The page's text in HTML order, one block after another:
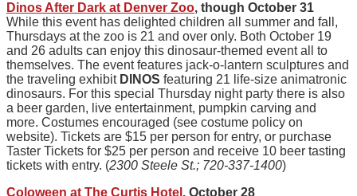
Dinos After Dark at Denver Zoo, though October 31
While this event has delighted children all summer and fall,
Thursdays at the zoo is 21 and over only. Both October 19
and 26 adults can enjoy this dinosaur-themed event all to
themselves. The event features jack-o-lantern sculptures and
the traveling exhibit DINOS featuring 21 life-size animatronic
dinosaurs. For this special Thursday night party there is also
a beer garden, live entertainment, pumpkin carving and
more. Costumes encouraged (see costume policy on
website). Tickets are $15 per person for entry, or purchase
Taster Tickets for $25 per person and receive 10 beer tasting
tickets with entry. (2300 Steele St.; 720-337-1400)
Coloween at The Curtis Hotel , October 28